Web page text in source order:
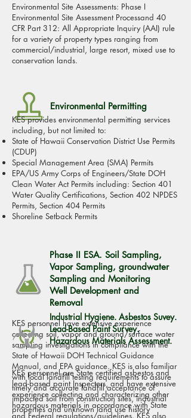
Environmental Site Assessments: Phase I
Environmental Site Assessment Processand 40
CFR Part 312: All Appropriate Inquiry (AAI) rule
for a variety of property types ranging from
commercial/industrial, large resort, mixed use to
conservation lands.
Environmental Permitting
KES provides environmental permitting services
including, but not limited to:
State of Hawaii Conservation District Use Permits
(CDUP)
Special Management Area (SMA) Permits
EPA/US Army Corps of Engineers/State DOH
Clean Water Act Permits including: Section 401
Water Quality Certifications, Section 402 NPDES
Permits, Section 404 Permits
Shoreline Setback Permits
Phase II ESA. Soil Sampling,
Vapor Sampling, groundwater
Sampling and Monitoring
Well Development and
Removal
KES personnel have extensive experience
collecting soil, vapor and ground/surface water
sampling investigations in compliance with the
State of Hawaii DOH Technical Guidance
Manual, and EPA guidance. KES is also familiar
with local landfill testing requirements to assure
timely and accurate landfill acceptance of
impacted soil from construction sites, industrial
properties and unknown land use history
Industrial Hygiene. Asbestos Suvey.
Lead-Based Paint Survey.
Hazardous Materials Assessment.
KESpersonnelare State certified asbestos and
lead-based paint Inspectors, and haveextensive
experience collecting and characterizing other
hazardous materials in accordance with State
and Federal regulations/guidelines. KES also